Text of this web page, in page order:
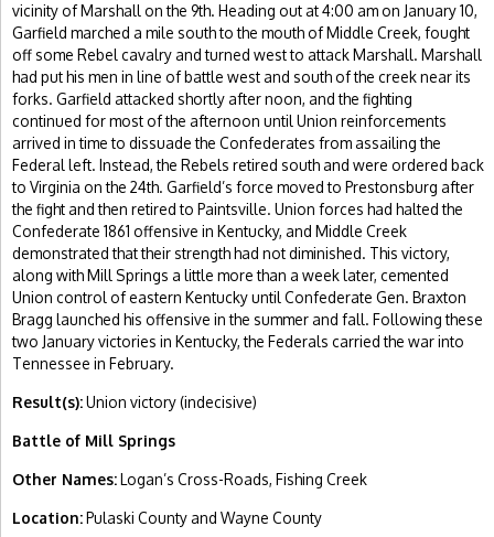
vicinity of Marshall on the 9th. Heading out at 4:00 am on January 10,
Garfield marched a mile south to the mouth of Middle Creek, fought
off some Rebel cavalry and turned west to attack Marshall. Marshall
had put his men in line of battle west and south of the creek near its
forks. Garfield attacked shortly after noon, and the fighting
continued for most of the afternoon until Union reinforcements
arrived in time to dissuade the Confederates from assailing the
Federal left. Instead, the Rebels retired south and were ordered back
to Virginia on the 24th. Garfield’s force moved to Prestonsburg after
the fight and then retired to Paintsville. Union forces had halted the
Confederate 1861 offensive in Kentucky, and Middle Creek
demonstrated that their strength had not diminished. This victory,
along with Mill Springs a little more than a week later, cemented
Union control of eastern Kentucky until Confederate Gen. Braxton
Bragg launched his offensive in the summer and fall. Following these
two January victories in Kentucky, the Federals carried the war into
Tennessee in February.
Result(s):Union victory (indecisive)
Battle of Mill Springs
Other Names:Logan’s Cross-Roads, Fishing Creek
Location:Pulaski County and Wayne County